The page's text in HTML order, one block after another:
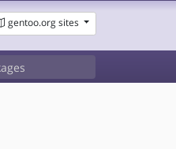
gentoo.org sites